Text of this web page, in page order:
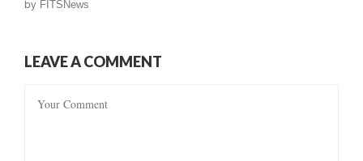
by FITSNews
LEAVE A COMMENT